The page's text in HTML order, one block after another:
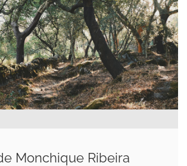
Monchique Ribeira